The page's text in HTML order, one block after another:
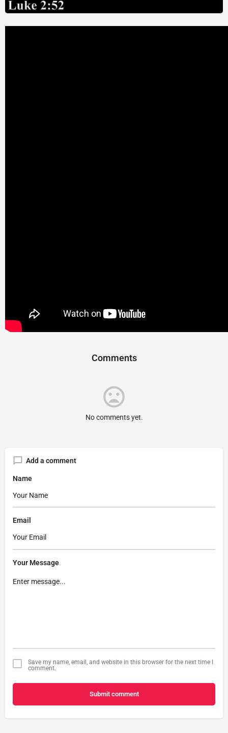
Comments
No comments yet.
Add a comment
Name
Email
Your Message
Save my name, email, and website in this browser for the next time I
comment.
Submit comment